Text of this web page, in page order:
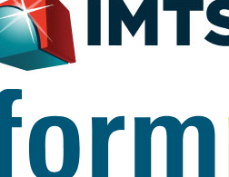
“special situations” credit…
July 8, 2025 by Joris Peels